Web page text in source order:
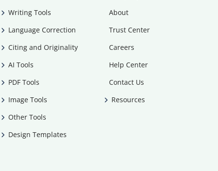
Writing Tools
Language Correction
Citing and Originality
AI Tools
PDF Tools
Image Tools
Other Tools
Design Templates
About
Trust Center
Careers
Help Center
Contact Us
Resources